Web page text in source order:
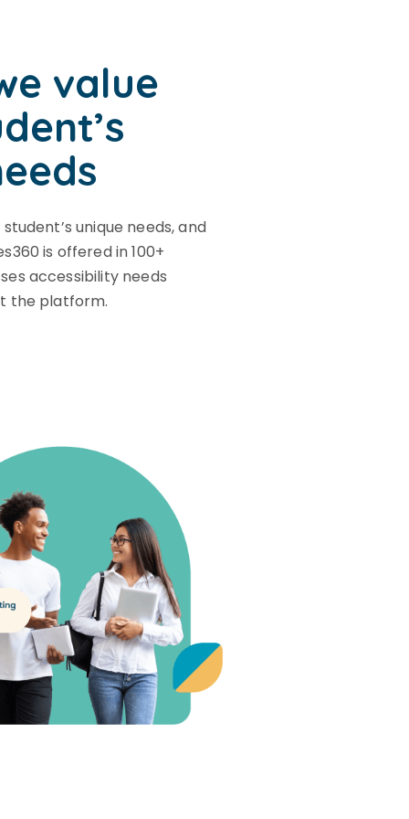
value
unique needs, and
is offered in 100+
accessibility needs
the platform.